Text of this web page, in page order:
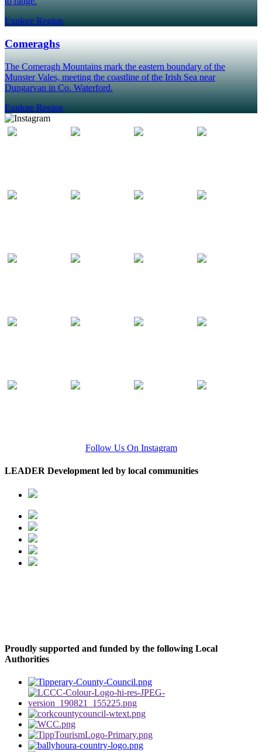
Explore Region
Comeraghs
The Comeragh Mountains mark the eastern boundary of the
Munster Vales, meeting the coastline of the Irish Sea near
Dungarvan in Co. Waterford.
Explore Region
Follow Us On Instagram
LEADER Development led by local communities
Proudly supported and funded by the following Local
Authorities